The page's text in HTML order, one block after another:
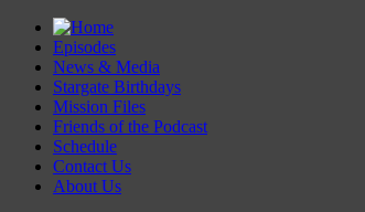
Episodes
News & Media
Stargate Birthdays
Mission Files
Friends of the Podcast
Schedule
Contact Us
About Us